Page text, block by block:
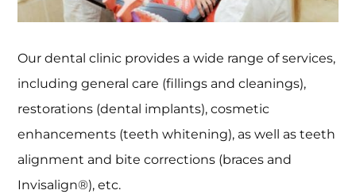
Our dental clinic provides a wide range of services,
including general care (fillings and cleanings),
restorations (dental implants), cosmetic
enhancements (teeth whitening), as well as teeth
alignment and bite corrections (braces and
Invisalign®), etc.